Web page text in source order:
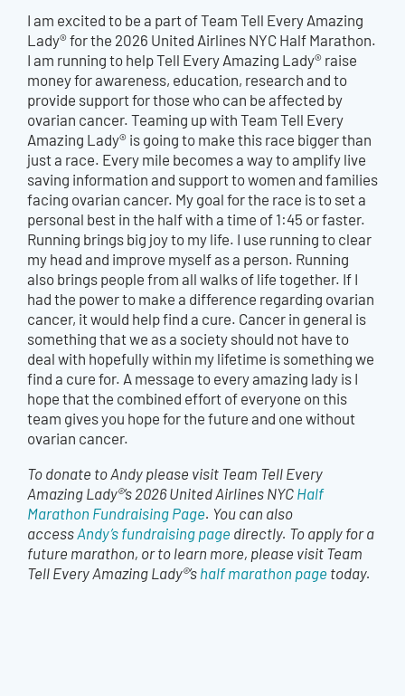
I am excited to be a part of Team Tell Every Amazing
Lady® for the 2026 United Airlines NYC Half Marathon.
I am running to help Tell Every Amazing Lady® raise
money for awareness, education, research and to
provide support for those who can be affected by
ovarian cancer. Teaming up with Team Tell Every
Amazing Lady® is going to make this race bigger than
just a race. Every mile becomes a way to amplify live
saving information and support to women and families
facing ovarian cancer. My goal for the race is to set a
personal best in the half with a time of 1:45 or faster.
Running brings big joy to my life. I use running to clear
my head and improve myself as a person. Running
also brings people from all walks of life together. If I
had the power to make a difference regarding ovarian
cancer, it would help find a cure. Cancer in general is
something that we as a society should not have to
deal with hopefully within my lifetime is something we
find a cure for. A message to every amazing lady is I
hope that the combined effort of everyone on this
team gives you hope for the future and one without
ovarian cancer.
To donate to Andy please visit Team Tell Every
Amazing Lady®’s 2026 United Airlines NYCHalf
Marathon Fundraising Page. You can also
accessAndy’s fundraising page directly. To apply for a
future marathon, or to learn more, please visit Team
Tell Every Amazing Lady®’shalf marathon page today.